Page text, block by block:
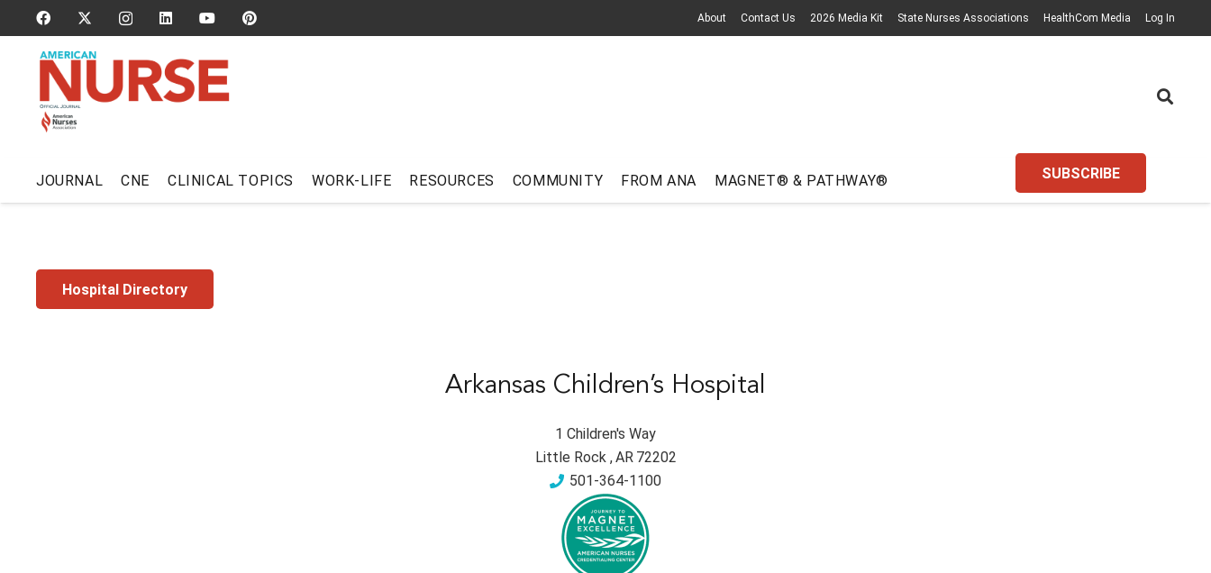
About Contact Us 2026 Media Kit State Nurses Associations HealthCom Media Log In
JOURNAL CNE CLINICAL TOPICS WORK-LIFE RESOURCES COMMUNITY FROM ANA MAGNET® & PATHWAY® SUBSCRIBE
Hospital Directory
Arkansas Children’s Hospital
1 Children's Way
Little Rock,AR 72202
501-364-1100